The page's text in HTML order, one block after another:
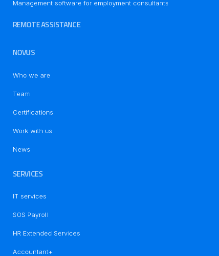
Management software for employment consultants
REMOTE ASSISTANCE
NOVUS
Who we are
Team
Certifications
Work with us
News
SERVICES
IT services
SOS Payroll
HR Extended Services
Accountant+